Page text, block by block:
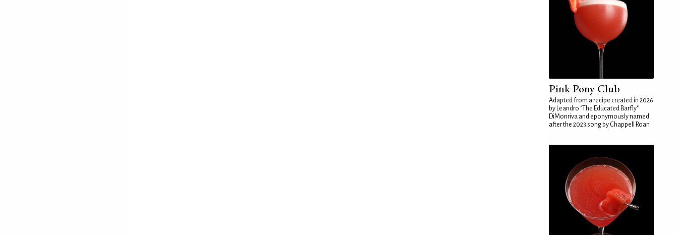
Pink Pony Club
Adapted from a recipe created in 2026
by Leandro "The Educated Barfly"
DiMonriva and eponymously named
after the 2023 song by Chappell Roan